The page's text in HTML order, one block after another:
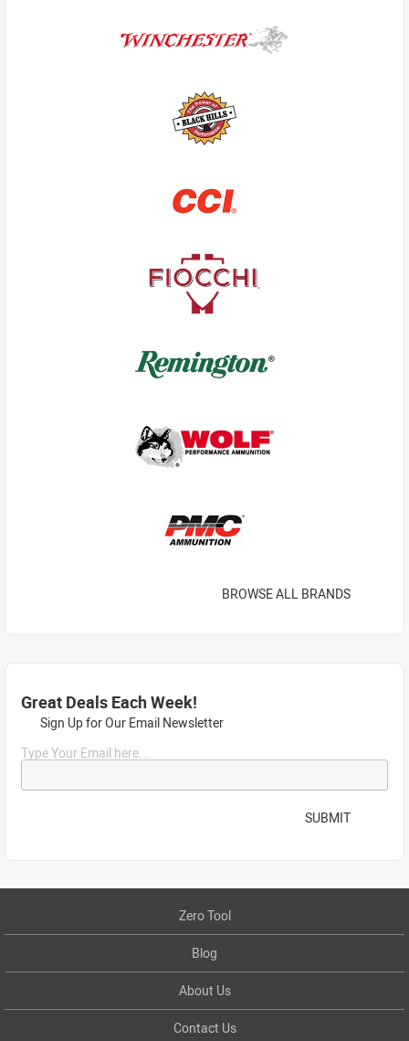
BROWSE ALL BRANDS
Great Deals Each Week!
Sign Up for Our Email Newsletter
Type Your Email here...
SUBMIT
Zero Tool
Blog
About Us
Contact Us